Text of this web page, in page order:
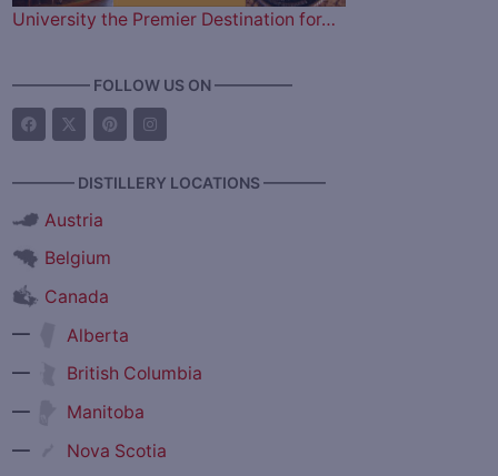
University the Premier Destination for…
————— FOLLOW US ON —————
———— DISTILLERY LOCATIONS ————
Austria
Belgium
Canada
—
Alberta
—
British Columbia
—
Manitoba
—
Nova Scotia